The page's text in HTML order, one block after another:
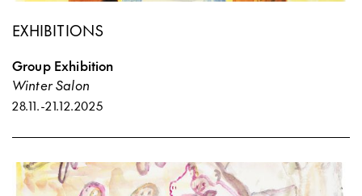
EXHIBITIONS
Group Exhibition
Winter Salon
28.11.-21.12.2025